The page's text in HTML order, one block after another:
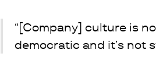
“[Company] culture is
democratic and it’s not